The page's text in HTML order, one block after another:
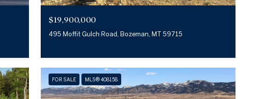
$19,900,000
495 Moffit Gulch Road, Bozeman, MT 59715
FOR SALE MLS® 408158